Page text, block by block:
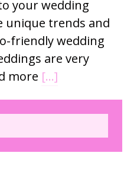
your wedding
unique trends and
friendly wedding
are very
more […]